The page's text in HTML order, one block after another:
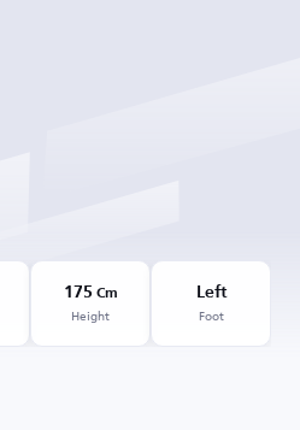
175 Cm
Height
Left
Foot